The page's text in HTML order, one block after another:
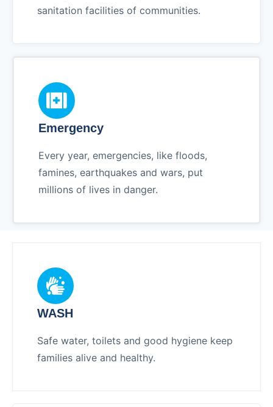
sanitation facilities of communities.
Emergency
Every year, emergencies, like floods,
famines, earthquakes and wars, put
millions of lives in danger.
WASH
Safe water, toilets and good hygiene keep
families alive and healthy.